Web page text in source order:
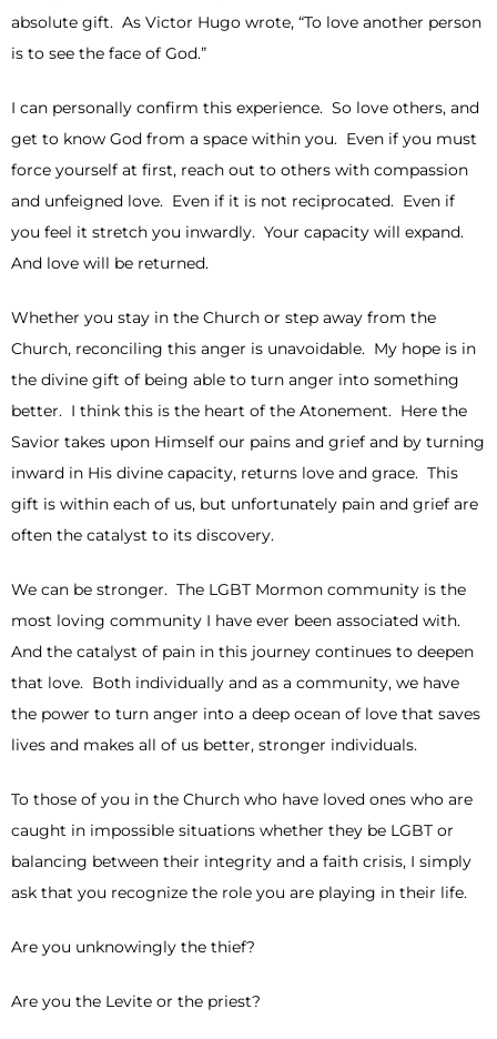
absolute gift. As Victor Hugo wrote, “To love another person
is to see the face of God.”
I can personally confirm this experience. So love others, and
get to know God from a space within you. Even if you must
force yourself at first, reach out to others with compassion
and unfeigned love. Even if it is not reciprocated. Even if
you feel it stretch you inwardly. Your capacity will expand.
And love will be returned.
Whether you stay in the Church or step away from the
Church, reconciling this anger is unavoidable. My hope is in
the divine gift of being able to turn anger into something
better. I think this is the heart of the Atonement. Here the
Savior takes upon Himself our pains and grief and by turning
inward in His divine capacity, returns love and grace. This
gift is within each of us, but unfortunately pain and grief are
often the catalyst to its discovery.
We can be stronger. The LGBT Mormon community is the
most loving community I have ever been associated with.
And the catalyst of pain in this journey continues to deepen
that love. Both individually and as a community, we have
the power to turn anger into a deep ocean of love that saves
lives and makes all of us better, stronger individuals.
To those of you in the Church who have loved ones who are
caught in impossible situations whether they be LGBT or
balancing between their integrity and a faith crisis, I simply
ask that you recognize the role you are playing in their life.
Are you unknowingly the thief?
Are you the Levite or the priest?